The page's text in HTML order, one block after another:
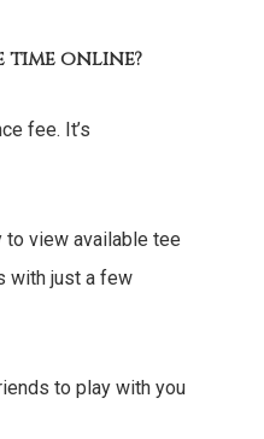
time online?
fee. It’s
to view available tee
with just a few
to play with you